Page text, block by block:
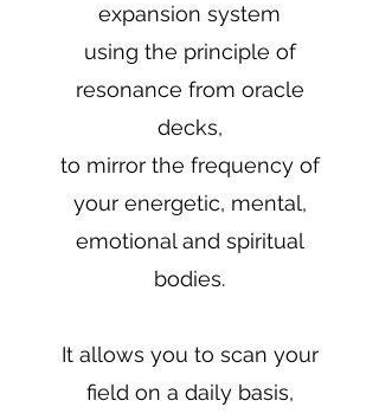
expansion system
using the principle of
resonance from oracle
decks,
to mirror the frequency of
your energetic, mental,
emotional and spiritual
bodies.
It allows you to scan your
field on a daily basis,